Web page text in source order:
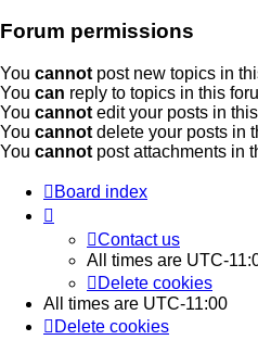
Forum permissions
You cannot post new topics in
You can reply to topics in this
You cannot edit your posts in
You cannot delete your posts in
You cannot post attachments in
Board index
Contact us
All times are UTC-
Delete cookies
All times are UTC-11:00
Delete cookies